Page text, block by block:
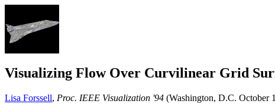
Visualizing Flow Over Curvilinear Grid
Lisa Forssell, Proc. IEEE Visualization '94 (Washington, D.C. October